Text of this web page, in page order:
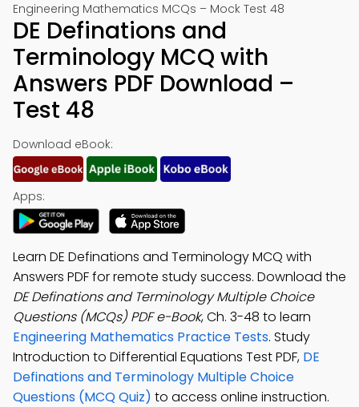
Engineering Mathematics MCQs – Mock Test 48
DE Definations and
Terminology MCQ with
Answers PDF Download –
Test 48
Download eBook:
Apps:
Learn DE Definations and Terminology MCQ with
Answers PDF for remote study success. Download the
DE Definations and Terminology Multiple Choice
Questions (MCQs) PDF e-Book, Ch. 3-48 to learn
Engineering Mathematics Practice Tests. Study
Introduction to Differential Equations Test PDF, DE
Definations and Terminology Multiple Choice
Questions (MCQ Quiz) to access online instruction.